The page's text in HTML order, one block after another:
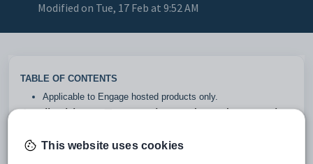
Modified on Tue, 17 Feb at 9:52 AM
TABLE OF CONTENTS
Applicable to Engage hosted products only.
Applicable to Engage hosted products only.
Below are guidelines for what is and is not supported with
regards to direct database access by customers. These
This website uses cookies